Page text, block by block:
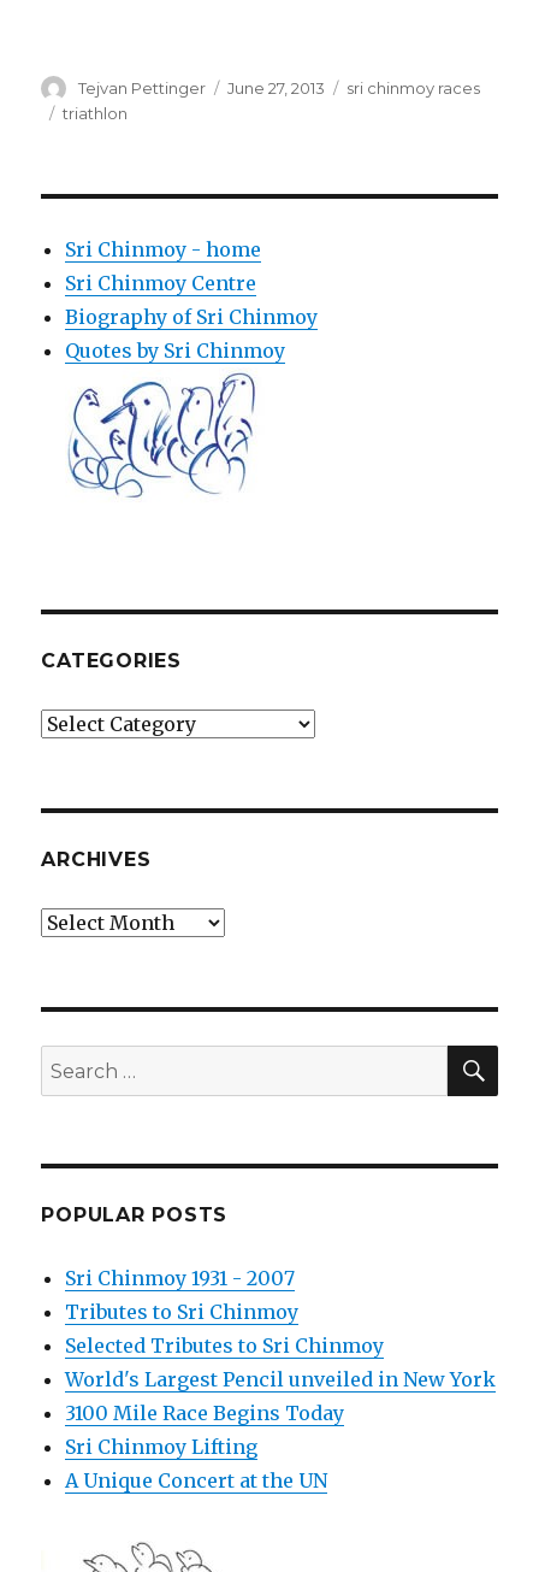
Author
Tejvan Pettinger
Posted
June 27, 2013 Categories
sri chinmoy races
Tags
triathlon
Sri Chinmoy - home
Sri Chinmoy Centre
Biography of Sri Chinmoy
Quotes by Sri Chinmoy
CATEGORIES
Categories
ARCHIVES
Archives
Search
for:
POPULAR POSTS
Sri Chinmoy 1931 - 2007
Tributes to Sri Chinmoy
Selected Tributes to Sri Chinmoy
World's Largest Pencil unveiled in New York
3100 Mile Race Begins Today
Sri Chinmoy Lifting
A Unique Concert at the UN